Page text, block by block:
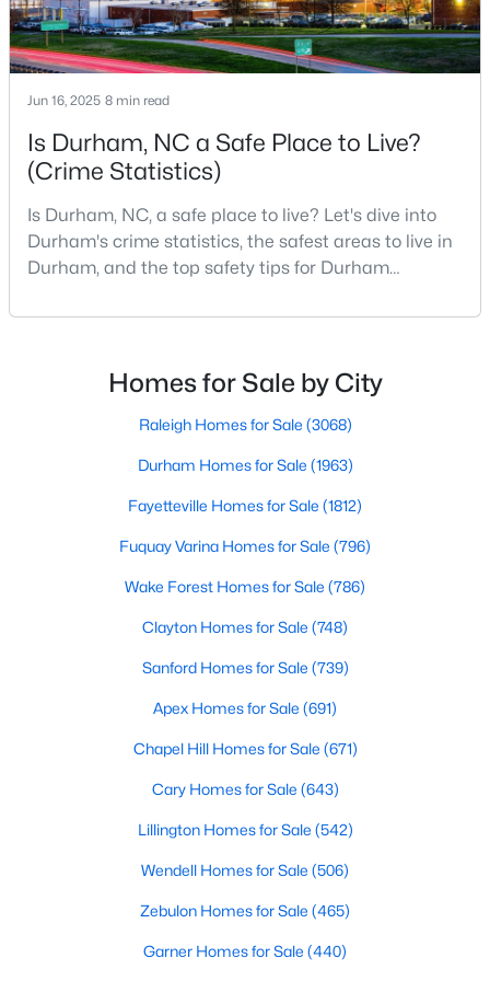
Durham Homes for Sale
Single Family Homes for Sale
Land for Sale
New Construction Homes for Sale
Luxury Homes for Sale
Primary Main Floor Homes for Sale
Jun 16, 2025 8 min read
Is Durham, NC a Safe Place to Live?
(Crime Statistics)
Is Durham, NC, a safe place to live? Let's dive into
Durham's crime statistics, the safest areas to live in
Durham, and the top safety tips for Durham
considerations, and safety is naturally at the top of
North Carolina, as your new home, it's essential to
have accurate, up-to-date information about t
Homes for Sale by City
Raleigh Homes for Sale (3068)
Durham Homes for Sale (1963)
Fayetteville Homes for Sale (1812)
Fuquay Varina Homes for Sale (796)
Wake Forest Homes for Sale (786)
Clayton Homes for Sale (748)
Sanford Homes for Sale (739)
Apex Homes for Sale (691)
Chapel Hill Homes for Sale (671)
Cary Homes for Sale (643)
Lillington Homes for Sale (542)
Wendell Homes for Sale (506)
Zebulon Homes for Sale (465)
Garner Homes for Sale (440)